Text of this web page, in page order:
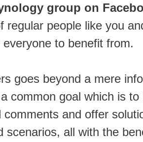
group on
people like you
to benefit from.
goes beyond a mere
common goal which is
and offer
all with the